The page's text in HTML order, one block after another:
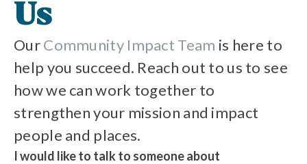
Us
OurCommunity Impact Team is here to
help you succeed. Reach out to us to see
how we can work together to
strengthen your mission and impact
people and places.
I would like to talk to someone about